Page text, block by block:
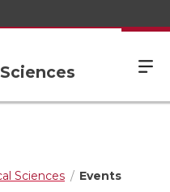
Sciences Events